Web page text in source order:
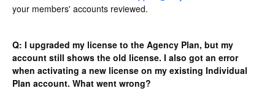
your members' accounts reviewed.
Q: I upgraded my license to the Agency Plan, but my
account still shows the old license. I also got an error
when activating a new license on my existing Individual
Plan account. What went wrong?